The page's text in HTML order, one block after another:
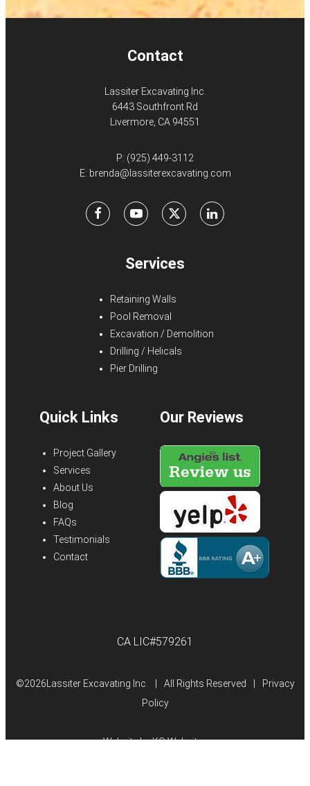
Contact
Lassiter Excavating Inc.
6443 Southfront Rd
Livermore, CA 94551
P: (925) 449-3112
E: brenda@lassiterexcavating.com
FacebookYoutubeX LinkedIn
Services
Retaining Walls
Pool Removal
Excavation / Demolition
Drilling / Helicals
Pier Drilling
Quick Links
Project Gallery
Services
About Us
Blog
FAQs
Testimonials
Contact
Our Reviews
CA LIC#579261
©2026Lassiter Excavating Inc. All Rights Reserved
Privacy
Policy
Website byKO Websites(Open